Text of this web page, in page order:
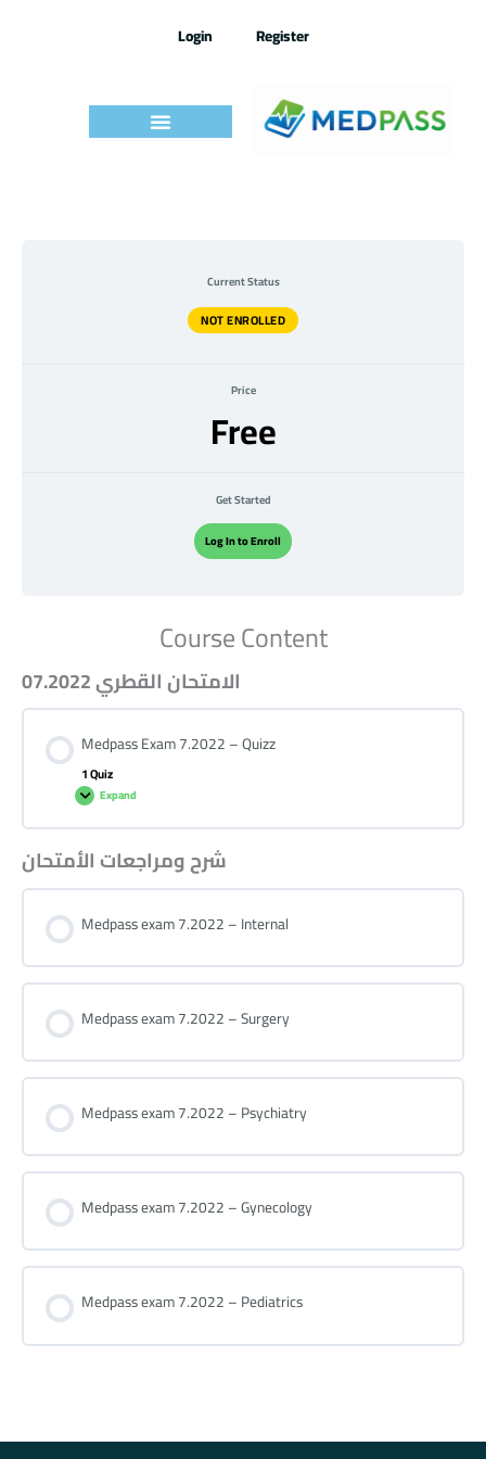
Login Register
Current Status
NOT ENROLLED
Price
Free
Get Started
Log In to Enroll
Course Content
الامتحان القطري 07.2022
Medpass Exam 7.2022 – Quizz
1 Quiz
Expand
شرح ومراجعات الأمتحان
Medpass exam 7.2022 – Internal
Medpass exam 7.2022 – Surgery
Medpass exam 7.2022 – Psychiatry
Medpass exam 7.2022 – Gynecology
Medpass exam 7.2022 – Pediatrics